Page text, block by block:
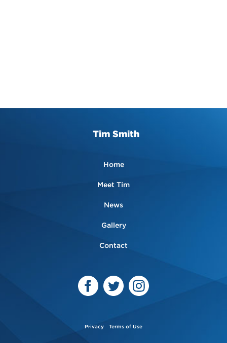
Home
Meet Tim
News
Gallery
Contact
Tim Smith
Privacy Terms of Use